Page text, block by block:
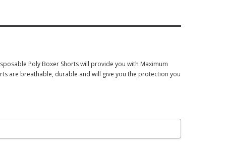
Poly Boxer Shorts will provide you with Maximum
are breathable, durable and will give you the protection you